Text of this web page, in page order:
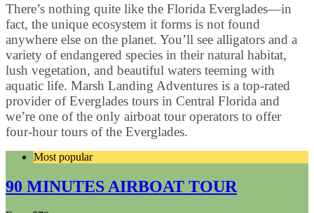
There’s nothing quite like the Florida Everglades—in
fact, the unique ecosystem it forms is not found
anywhere else on the planet. You’ll see alligators and a
variety of endangered species in their natural habitat,
lush vegetation, and beautiful waters teeming with
aquatic life. Marsh Landing Adventures is a top-rated
provider of Everglades tours in Central Florida and
we’re one of the only airboat tour operators to offer
four-hour tours of the Everglades.
Most popular
90 MINUTES AIRBOAT TOUR